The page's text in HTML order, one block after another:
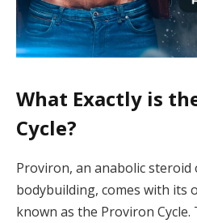
What Exactly is
Cycle?
Proviron, an anabolic steroid
bodybuilding, comes with its
known as the Proviron